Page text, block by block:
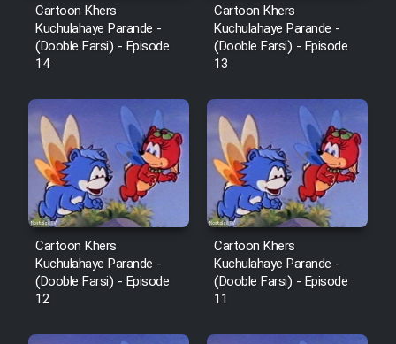
Film Herfeyi (Dooble Farsi)
Heyvanat Donya - Dooble Farsi
Film Toofangar (Dooble Farsi)
Film Velgarde Vahshi (Dooble
Farsi)
Cartoon Khers
Kuchulahaye Parande -
(Dooble Farsi) - Episode
14
Cartoon Khers
Kuchulahaye Parande -
(Dooble Farsi) - Episode
13
Cartoon Khers
Kuchulahaye Parande -
(Dooble Farsi) - Episode
12
Cartoon Khers
Kuchulahaye Parande -
(Dooble Farsi) - Episode
11